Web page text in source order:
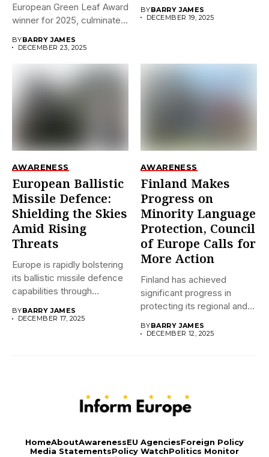
European Green Leaf Award
winner for 2025, culminates
BYBARRY JAMES
DECEMBER 23, 2025
BYBARRY JAMES
DECEMBER 19, 2025
AWARENESS
European Ballistic
Missile Defence:
Shielding the Skies
Amid Rising
Threats
Europe is rapidly bolstering
its ballistic missile defence
capabilities through
BYBARRY JAMES
DECEMBER 17, 2025
AWARENESS
Finland Makes
Progress on
Minority Language
Protection, Council
of Europe Calls for
More Action
Finland has achieved
significant progress in
protecting its regional and
BYBARRY JAMES
DECEMBER 12, 2025
HomeAboutAwarenessEU AgenciesForeign Policy
Media StatementsPolicy WatchPolitics Monitor